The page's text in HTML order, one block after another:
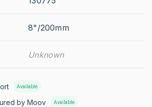
8"/200mm
Unknown
Available
by Moov Available